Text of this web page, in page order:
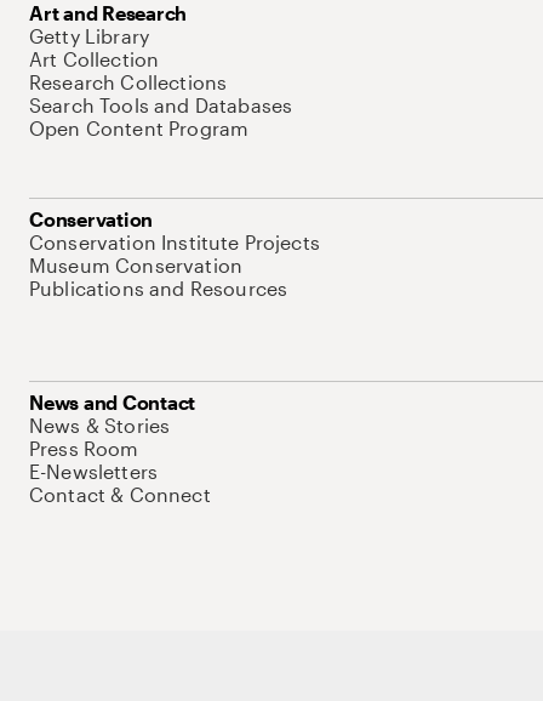
Art and Research
Getty Library
Art Collection
Research Collections
Search Tools and Databases
Open Content Program
Conservation
Conservation Institute Projects
Museum Conservation
Publications and Resources
News and Contact
News & Stories
Press Room
E-Newsletters
Contact & Connect